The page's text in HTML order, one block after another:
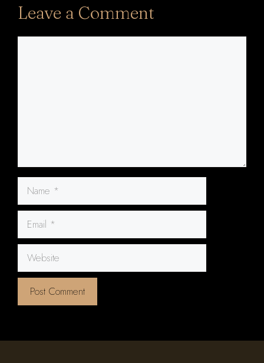
Leave a Comment
Name
Email
Website